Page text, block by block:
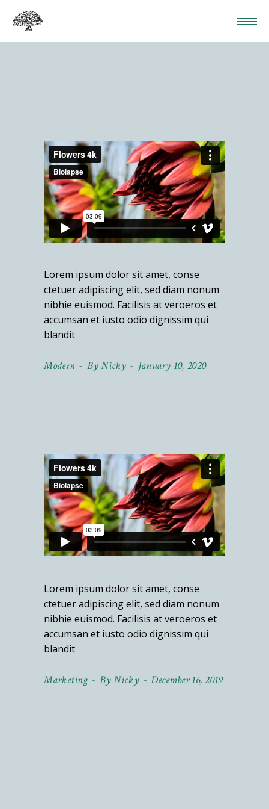
Lorem ipsum dolor sit amet, conse
ctetuer adipiscing elit, sed diam nonum
nibhie euismod. Facilisis at veroeros et
accumsan et iusto odio dignissim qui
blandit
Modern ByNicky January 10, 2020
Lorem ipsum dolor sit amet, conse
ctetuer adipiscing elit, sed diam nonum
nibhie euismod. Facilisis at veroeros et
accumsan et iusto odio dignissim qui
blandit
Marketing ByNicky December 16, 2019